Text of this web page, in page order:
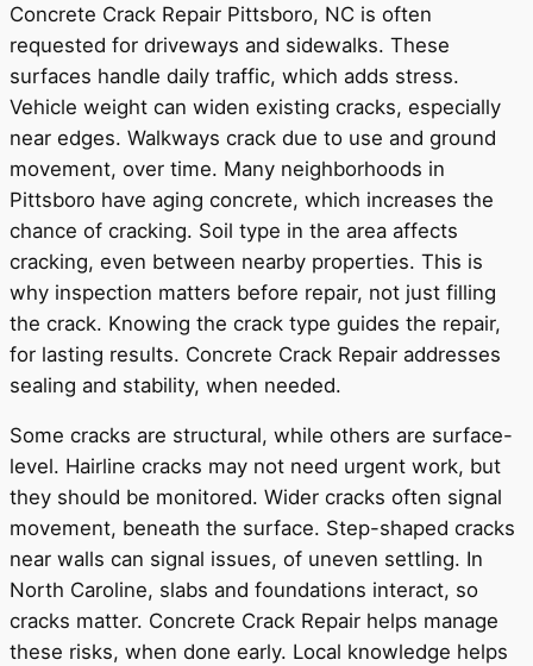
Concrete Crack Repair Pittsboro, NC is often
requested for driveways and sidewalks. These
surfaces handle daily traffic, which adds stress.
Vehicle weight can widen existing cracks, especially
near edges. Walkways crack due to use and ground
movement, over time. Many neighborhoods in
Pittsboro have aging concrete, which increases the
chance of cracking. Soil type in the area affects
cracking, even between nearby properties. This is
why inspection matters before repair, not just filling
the crack. Knowing the crack type guides the repair,
for lasting results. Concrete Crack Repair addresses
sealing and stability, when needed.
Some cracks are structural, while others are surface-
level. Hairline cracks may not need urgent work, but
they should be monitored. Wider cracks often signal
movement, beneath the surface. Step-shaped cracks
near walls can signal issues, of uneven settling. In
North Caroline, slabs and foundations interact, so
cracks matter. Concrete Crack Repair helps manage
these risks, when done early. Local knowledge helps